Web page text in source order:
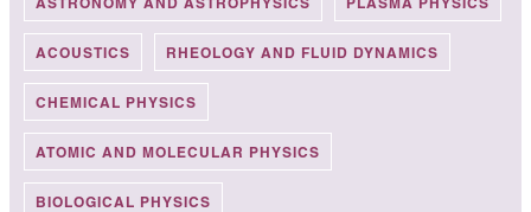
ACOUSTICS RHEOLOGY AND FLUID DYNAMICS
CHEMICAL PHYSICS
ATOMIC AND MOLECULAR PHYSICS
BIOLOGICAL PHYSICS